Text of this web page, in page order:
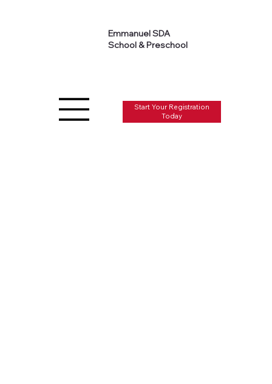
Emmanuel SDA
School & Preschool
Start Your Registration
Today